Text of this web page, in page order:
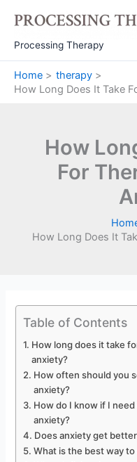
content
Processing Therapy
Home
therapy
How Long Does It Take
How
For
How Long Does It
Table of Contents
How long does it take
anxiety?
How often should you
anxiety?
How do I know if I
anxiety?
Does anxiety get
What is the best way